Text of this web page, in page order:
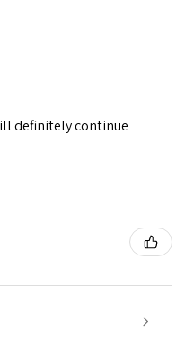
definitely continue